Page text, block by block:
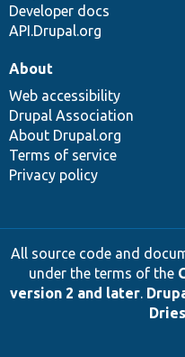
Developer docs
API.Drupal.org
About
Web accessibility
Drupal Association
About Drupal.org
Terms of service
Privacy policy
All source code and
under the terms of the
version 2 and later.